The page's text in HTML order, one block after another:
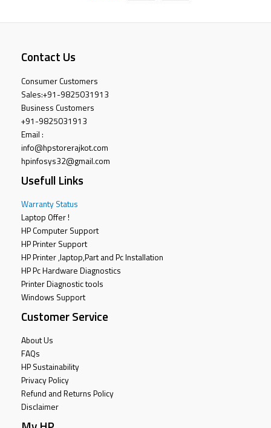
Contact Us
Consumer Customers
Sales:+91-9825031913
Business Customers
+91-9825031913
Email :
info@hpstorerajkot.com
hpinfosys32@gmail.com
Usefull Links
Warranty Status
Laptop Offer !
HP Computer Support
HP Printer Support
HP Printer ,laptop,Part and Pc Installation
HP Pc Hardware Diagnostics
Printer Diagnostic tools
Windows Support
Customer Service
About Us
FAQs
HP Sustainability
Privacy Policy
Refund and Returns Policy
Disclaimer